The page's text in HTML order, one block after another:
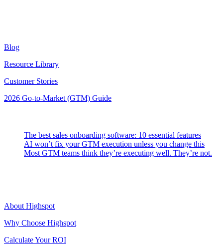
Blog
Resource Library
Customer Stories
2026 Go-to-Market (GTM) Guide
The best sales onboarding software: 10 essential features
AI won’t fix your GTM execution unless you change this
Most GTM teams think they’re executing well. They’re not.
About Highspot
Why Choose Highspot
Calculate Your ROI